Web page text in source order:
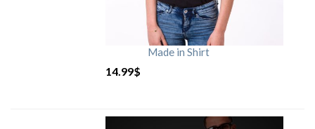
Made in Shirt
14.99$